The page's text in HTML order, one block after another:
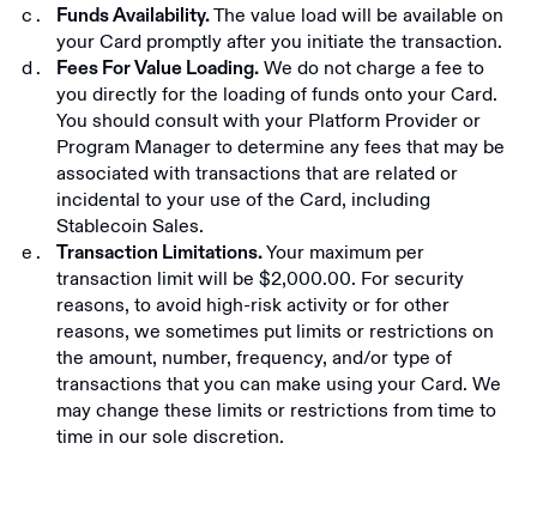
Funds Availability.The value load will be available on
your Card promptly after you initiate the transaction.
Fees For Value Loading. We do not charge a fee to
you directly for the loading of funds onto your Card.
You should consult with your Platform Provider or
Program Manager to determine any fees that may be
associated with transactions that are related or
incidental to your use of the Card, including
Stablecoin Sales.
Transaction Limitations.Your maximum per
transaction limit will be $2,000.00. For security
reasons, to avoid high-risk activity or for other
reasons, we sometimes put limits or restrictions on
the amount, number, frequency, and/or type of
transactions that you can make using your Card. We
may change these limits or restrictions from time to
time in our sole discretion.